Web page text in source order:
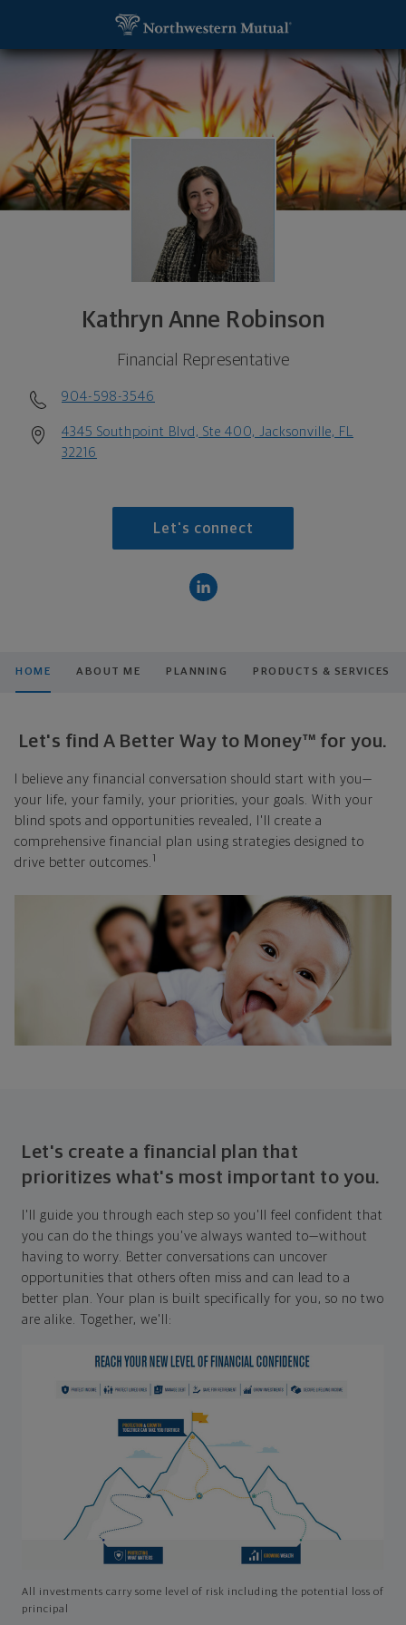
Kathryn Anne Robinson
Financial Representative
904-598-3546
4345 Southpoint Blvd, Ste 400, Jacksonville, FL
32216
Let's connect
HOME ABOUT ME PLANNING PRODUCTS & SERVICES
Let's find A Better Way to Money™ for you.
I believe any financial conversation should start with you—
your life, your family, your priorities, your goals. With your
blind spots and opportunities revealed, I'll create a
comprehensive financial plan using strategies designed to
drive better outcomes. 1
Let's create a financial plan that
prioritizes what's most important to you.
I'll guide you through each step so you'll feel confident that
you can do the things you've always wanted to—without
having to worry. Better conversations can uncover
opportunities that others often miss and can lead to a
better plan. Your plan is built specifically for you, so no two
are alike. Together, we'll:
All investments carry some level of risk including the potential loss of
principal
Kathryn Anne Robinson, Financial Representative